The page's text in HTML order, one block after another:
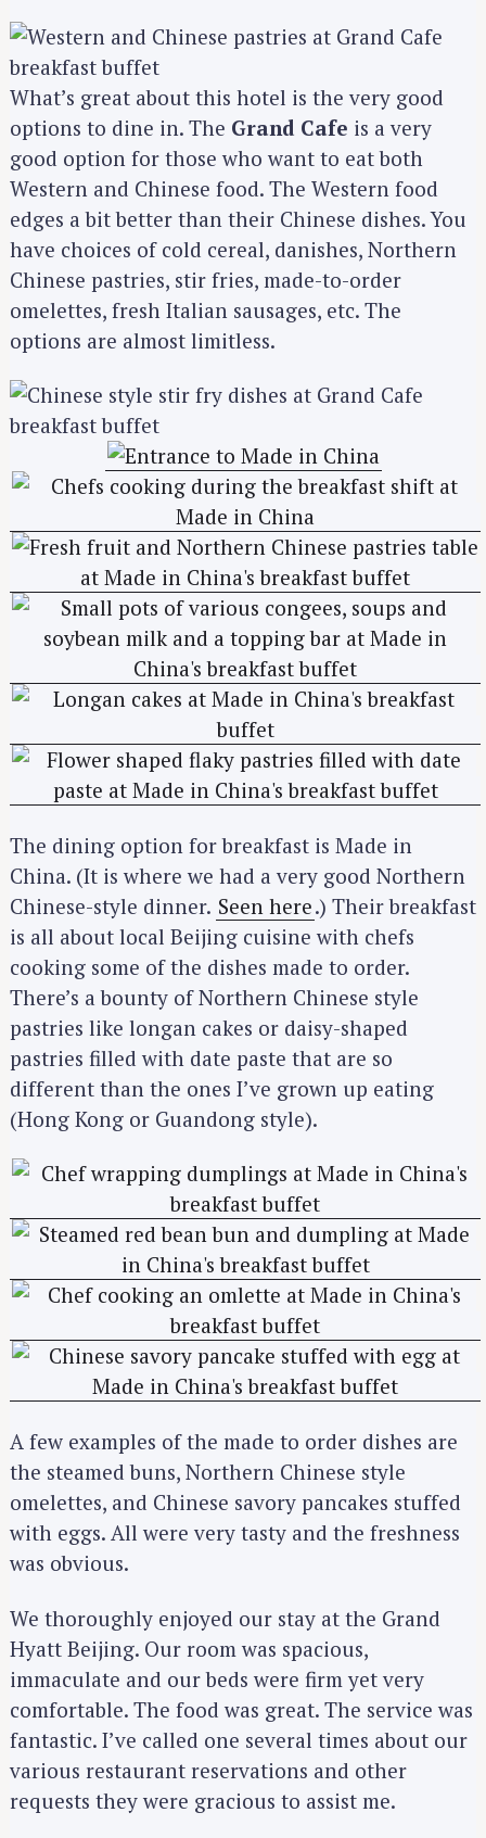
What’s great about this hotel is the very good
options to dine in. The Grand Cafe is a very
good option for those who want to eat both
Western and Chinese food. The Western food
edges a bit better than their Chinese dishes. You
have choices of cold cereal, danishes, Northern
Chinese pastries, stir fries, made-to-order
omelettes, fresh Italian sausages, etc. The
options are almost limitless.
The dining option for breakfast is Made in
China. (It is where we had a very good Northern
Chinese-style dinner. Seen here.) Their breakfast
is all about local Beijing cuisine with chefs
cooking some of the dishes made to order.
There’s a bounty of Northern Chinese style
pastries like longan cakes or daisy-shaped
pastries filled with date paste that are so
different than the ones I’ve grown up eating
(Hong Kong or Guandong style).
A few examples of the made to order dishes are
the steamed buns, Northern Chinese style
omelettes, and Chinese savory pancakes stuffed
with eggs. All were very tasty and the freshness
was obvious.
We thoroughly enjoyed our stay at the Grand
Hyatt Beijing. Our room was spacious,
immaculate and our beds were firm yet very
comfortable. The food was great. The service was
fantastic. I’ve called one several times about our
various restaurant reservations and other
requests they were gracious to assist me.